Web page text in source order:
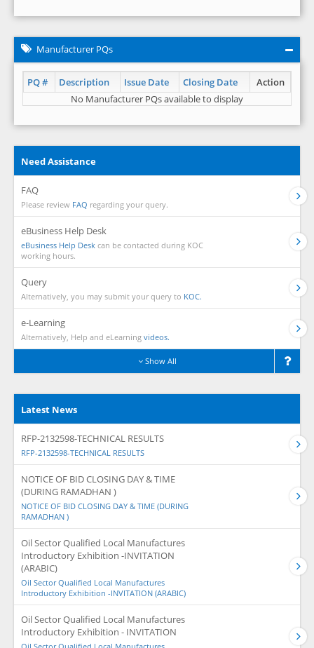
Manufacturer PQs
PQ # Description Issue Date Closing Date
Action
No Manufacturer PQs available to display
Need Assistance
FAQ
Please review FAQ regarding your query.
eBusiness Help Desk
eBusiness Help Desk can be contacted during KOC
working hours.
Query
Alternatively, you may submit your query to KOC.
e-Learning
Alternatively, Help and eLearning videos.
Show All
Latest News
RFP-2132598-TECHNICAL RESULTS
RFP-2132598-TECHNICAL RESULTS
NOTICE OF BID CLOSING DAY & TIME
(DURING RAMADHAN )
NOTICE OF BID CLOSING DAY & TIME (DURING
RAMADHAN )
Oil Sector Qualified Local Manufactures
Introductory Exhibition -INVITATION
(ARABIC)
Oil Sector Qualified Local Manufactures
Introductory Exhibition -INVITATION (ARABIC)
Oil Sector Qualified Local Manufactures
Introductory Exhibition - INVITATION